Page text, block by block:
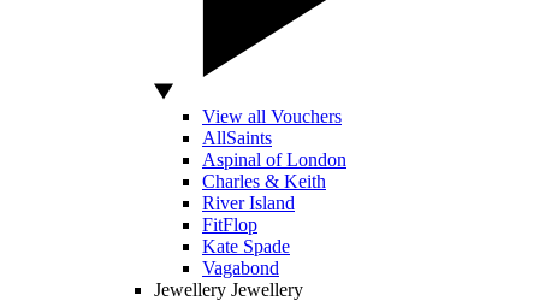
View all Vouchers
AllSaints
Aspinal of London
Charles & Keith
River Island
FitFlop
Kate Spade
Vagabond
Jewellery Jewellery